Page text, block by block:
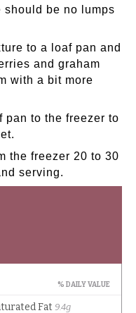
should be no lumps
to a loaf pan and
and graham
with a bit more
pan to the freezer to
the freezer 20 to 30
serving.